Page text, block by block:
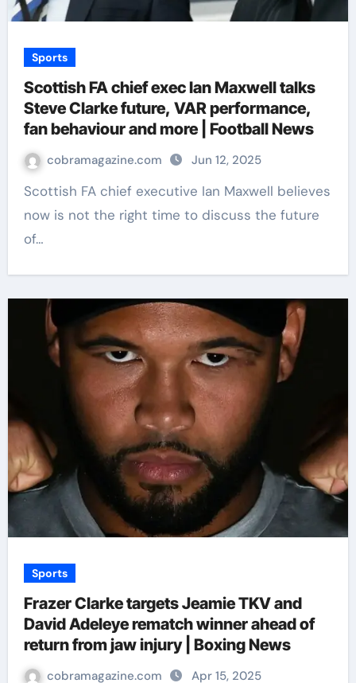
Sports
Scottish FA chief exec Ian Maxwell talks
Steve Clarke future, VAR performance,
fan behaviour and more | Football News
cobramagazine.com Jun 12, 2025
Scottish FA chief executive Ian Maxwell believes
now is not the right time to discuss the future
of…
Sports
Frazer Clarke targets Jeamie TKV and
David Adeleye rematch winner ahead of
return from jaw injury | Boxing News
cobramagazine.com Apr 15, 2025